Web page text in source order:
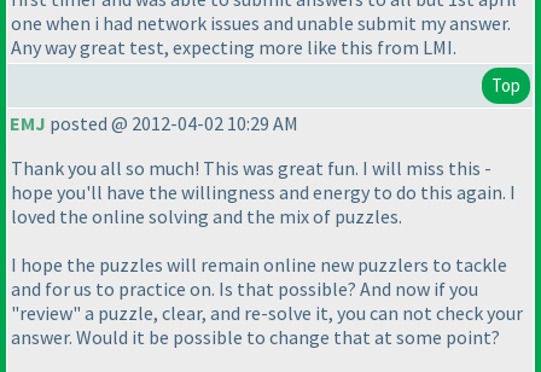
one when i had network issues and unable submit my answer.
Any way great test, expecting more like this from LMI.
Top
EMJ posted @ 2012-04-02 10:29 AM
Thank you all so much! This was great fun. I will miss this -
hope you'll have the willingness and energy to do this again. I
loved the online solving and the mix of puzzles.
I hope the puzzles will remain online new puzzlers to tackle
and for us to practice on. Is that possible? And now if you
"review" a puzzle, clear, and re-solve it, you can not check your
answer. Would it be possible to change that at some point?